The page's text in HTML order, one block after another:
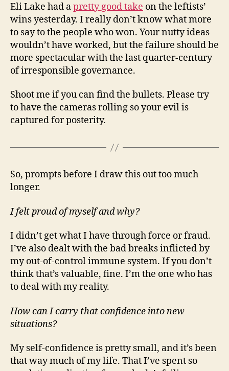
Eli Lake had apretty good take on the leftists’
wins yesterday. I really don’t know what more
to say to the people who won. Your nutty ideas
wouldn’t have worked, but the failure should be
more spectacular with the last quarter-century
of irresponsible governance.
Shoot me if you can find the bullets. Please try
to have the cameras rolling so your evil is
captured for posterity.
So, prompts before I draw this out too much
longer.
I felt proud of myself and why?
I didn’t get what I have through force or fraud.
I’ve also dealt with the bad breaks inflicted by
my out-of-control immune system. If you don’t
think that’s valuable, fine. I’m the one who has
to deal with my reality.
How can I carry that confidence into new
situations?
My self-confidence is pretty small, and it’s been
that way much of my life. That I’ve spent so